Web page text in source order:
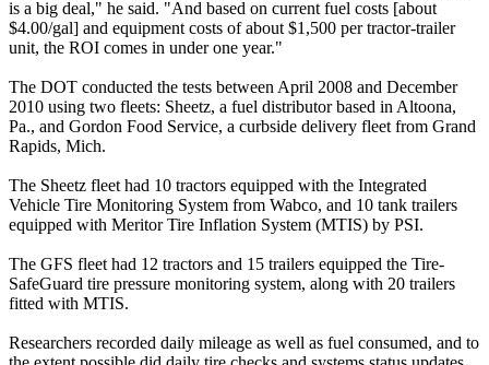
is a big deal," he said. "And based on current fuel costs [about
$4.00/gal] and equipment costs of about $1,500 per tractor-trailer
unit, the ROI comes in under one year."
The DOT conducted the tests between April 2008 and December
2010 using two fleets: Sheetz, a fuel distributor based in Altoona,
Pa., and Gordon Food Service, a curbside delivery fleet from Grand
Rapids, Mich.
The Sheetz fleet had 10 tractors equipped with the Integrated
Vehicle Tire Monitoring System from Wabco, and 10 tank trailers
equipped with Meritor Tire Inflation System (MTIS) by PSI.
The GFS fleet had 12 tractors and 15 trailers equipped the Tire-
SafeGuard tire pressure monitoring system, along with 20 trailers
fitted with MTIS.
Researchers recorded daily mileage as well as fuel consumed, and to